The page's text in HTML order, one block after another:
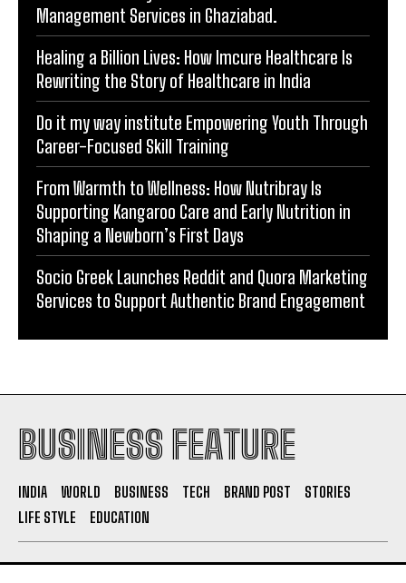
POPULAR ARTICLES
Financial Advisory Services to Wealth
Management Services in Ghaziabad.
Healing a Billion Lives: How Imcure Healthcare Is
Rewriting the Story of Healthcare in India
Do it my way institute Empowering Youth Through
Career-Focused Skill Training
From Warmth to Wellness: How Nutribray Is
Supporting Kangaroo Care and Early Nutrition in
Shaping a Newborn’s First Days
Socio Greek Launches Reddit and Quora Marketing
BUSINESS FEATURE